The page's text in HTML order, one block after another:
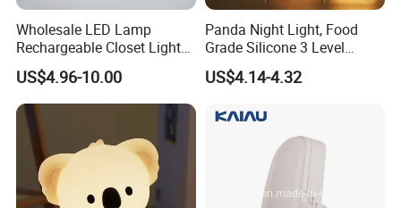
Wholesale LED Lamp
Rechargeable Closet Light
LED Motion Sensor Light for
Home Decorate Lighting
US$4.96-10.00
Panda Night Light, Food
Grade Silicone 3 Level
Dimmable Nursery
Nightlight, Soft Silicone
US$4.14-4.32